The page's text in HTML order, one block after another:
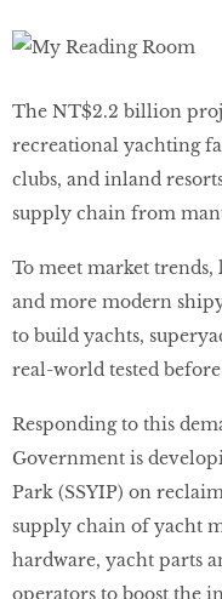
The NT$2.2 billion
recreational yachting
clubs, and inland
supply chain from
To meet market
and more modern
to build yachts,
real-world tested
Responding to this
Government is
Park (SSYIP) on
supply chain of yacht
hardware, yacht parts
operators to boost the